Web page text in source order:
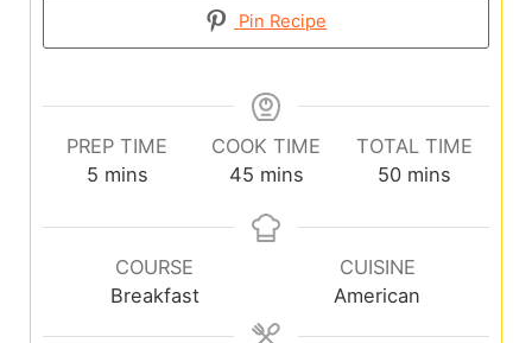
Pin Recipe
PREP TIME
5 mins
COOK TIME
45 mins
TOTAL TIME
50 mins
COURSE
Breakfast
CUISINE
American